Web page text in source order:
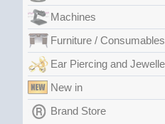
Machines
Furniture / Consumables
Ear Piercing and
New in
Brand Store